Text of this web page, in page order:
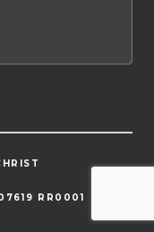
RR0001